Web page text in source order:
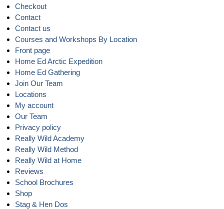
Checkout
Contact
Contact us
Courses and Workshops By Location
Front page
Home Ed Arctic Expedition
Home Ed Gathering
Join Our Team
Locations
My account
Our Team
Privacy policy
Really Wild Academy
Really Wild Method
Really Wild at Home
Reviews
School Brochures
Shop
Stag & Hen Dos